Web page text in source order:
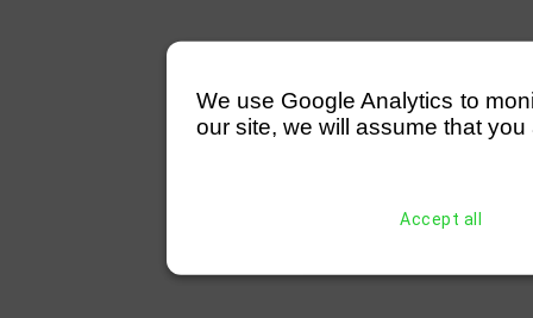
We use Google Analytics to
our site, we will assume that
Accept all